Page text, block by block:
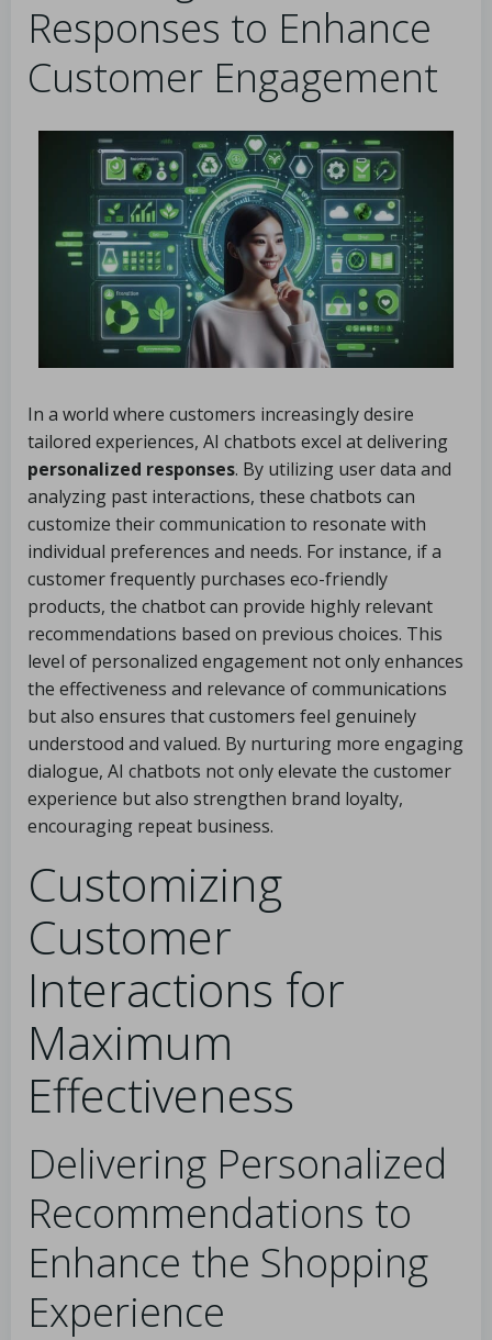
Responses to Enhance
Customer Engagement
In a world where customers increasingly desire
tailored experiences, AI chatbots excel at delivering
personalized responses. By utilizing user data and
analyzing past interactions, these chatbots can
customize their communication to resonate with
individual preferences and needs. For instance, if a
customer frequently purchases eco-friendly
products, the chatbot can provide highly relevant
recommendations based on previous choices. This
level of personalized engagement not only enhances
the effectiveness and relevance of communications
but also ensures that customers feel genuinely
understood and valued. By nurturing more engaging
dialogue, AI chatbots not only elevate the customer
experience but also strengthen brand loyalty,
encouraging repeat business.
Customizing
Customer
Interactions for
Maximum
Effectiveness
Delivering Personalized
Recommendations to
Enhance the Shopping
Experience